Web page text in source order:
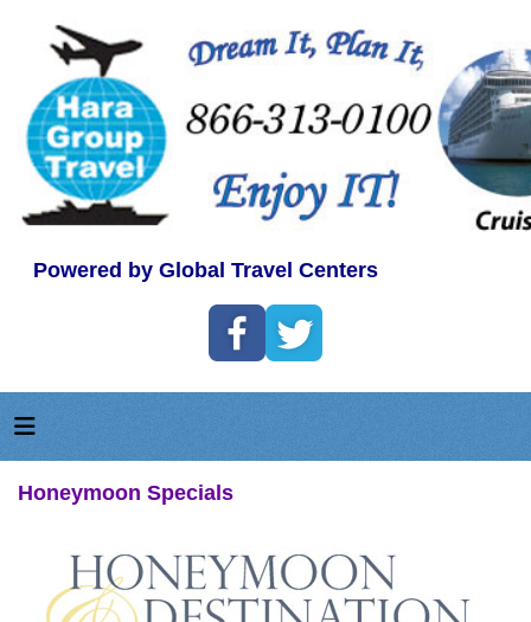
Powered by Global Travel Centers
Honeymoon Specials